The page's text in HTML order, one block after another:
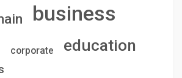
business
corporate education